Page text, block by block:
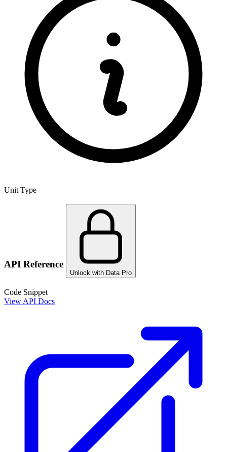
Unit Type
API Reference
Unlock with Data Pro
Code Snippet
View API Docs